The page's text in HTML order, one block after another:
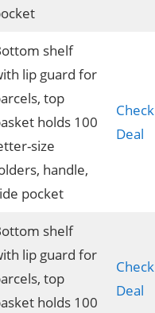
shelf
lip guard for
top
holds 100
size
handle,
pocket
Check
Deal
shelf
lip guard for
top
holds 100
Check
Deal